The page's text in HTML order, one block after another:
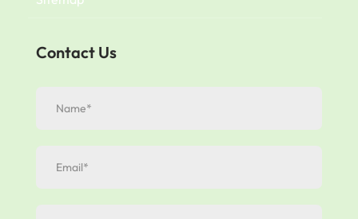
Contact Us